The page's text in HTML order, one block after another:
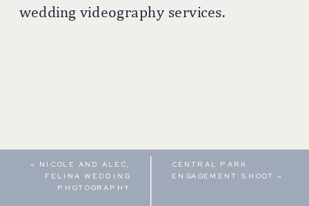
wedding videography services.
CENTRAL PARK
ENGAGEMENT SHOOT
»
«
NICOLE AND ALEC,
FELINA WEDDING
PHOTOGRAPHY